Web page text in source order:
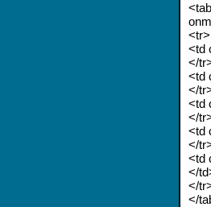
<tr>
<td
</
<td
</
<td
</
<td
</
<td
</
</
</